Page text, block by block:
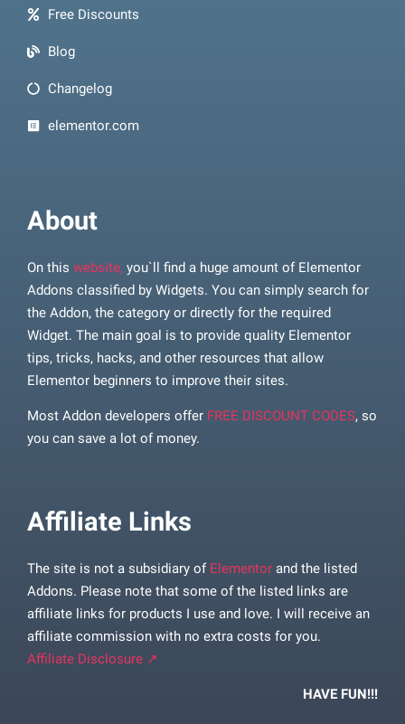
About
On this website, you`ll find a huge amount of Elementor
Addons classified by Widgets. You can simply search for
the Addon, the category or directly for the required
Widget. The main goal is to provide quality Elementor
tips, tricks, hacks, and other resources that allow
Elementor beginners to improve their sites.
Most Addon developers offer FREE DISCOUNT CODES, so
you can save a lot of money.
Affiliate Links
The site is not a subsidiary of Elementor and the listed
Addons. Please note that some of the listed links are
affiliate links for products I use and love. I will receive an
affiliate commission with no extra costs for you.
Affiliate Disclosure ↗
HAVE FUN!!!
Free Discounts
Blog
Changelog
elementor.com